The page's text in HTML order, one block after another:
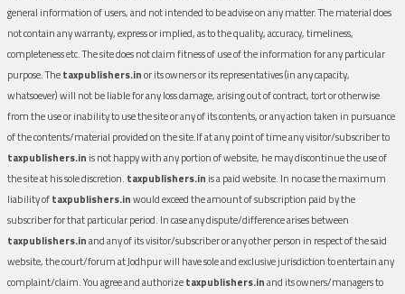
general information of users, and not intended to be advise on any matter. The material does
not contain any warranty, express or implied, as to the quality, accuracy, timeliness,
completeness etc. The site does not claim fitness of use of the information for any particular
purpose. Thetaxpublishers.inor its owners or its representatives (in any capacity,
whatsoever) will not be liable for any loss damage, arising out of contract, tort or otherwise
from the use or inability to use the site or any of its contents, or any action taken in pursuance
of the contents/material provided on the site.If at any point of time any visitor/subscriber to
taxpublishers.in is not happy with any portion of website, he may discontinue the use of
the site at his sole discretion. taxpublishers.in is a paid website. In no case the maximum
liability oftaxpublishers.inwould exceed the amount of subscription paid by the
subscriber for that particular period. In case any dispute/difference arises between
taxpublishers.inand any of its visitor/subscriber or any other person in respect of the said
website, the court/forum at Jodhpur will have sole and exclusive jurisdiction to entertain any
complaint/claim. You agree and authorizetaxpublishers.inand its owners/managers to